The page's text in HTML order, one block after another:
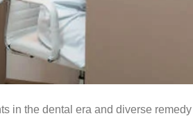
in the dental era and diverse